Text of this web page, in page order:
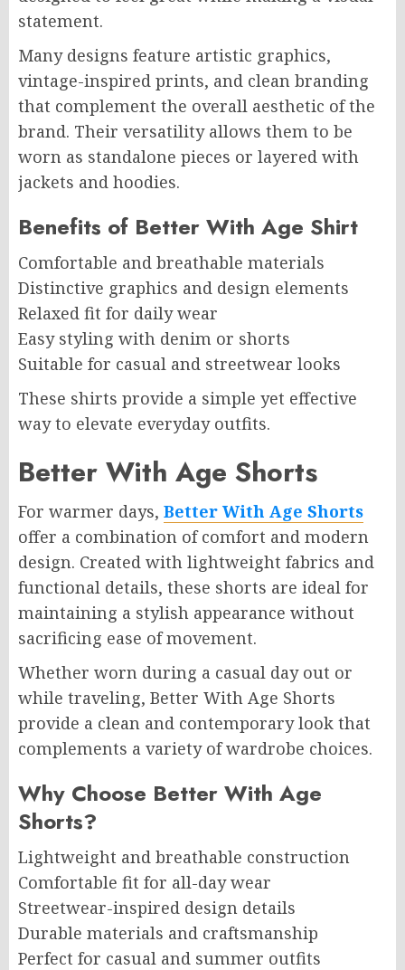
statement.
Many designs feature artistic graphics,
vintage-inspired prints, and clean branding
that complement the overall aesthetic of the
brand. Their versatility allows them to be
worn as standalone pieces or layered with
jackets and hoodies.
Benefits of Better With Age Shirt
Comfortable and breathable materials
Distinctive graphics and design elements
Relaxed fit for daily wear
Easy styling with denim or shorts
Suitable for casual and streetwear looks
These shirts provide a simple yet effective
way to elevate everyday outfits.
Better With Age Shorts
For warmer days, Better With Age Shorts
offer a combination of comfort and modern
design. Created with lightweight fabrics and
functional details, these shorts are ideal for
maintaining a stylish appearance without
sacrificing ease of movement.
Whether worn during a casual day out or
while traveling, Better With Age Shorts
provide a clean and contemporary look that
complements a variety of wardrobe choices.
Why Choose Better With Age
Shorts?
Lightweight and breathable construction
Comfortable fit for all-day wear
Streetwear-inspired design details
Durable materials and craftsmanship
Perfect for casual and summer outfits